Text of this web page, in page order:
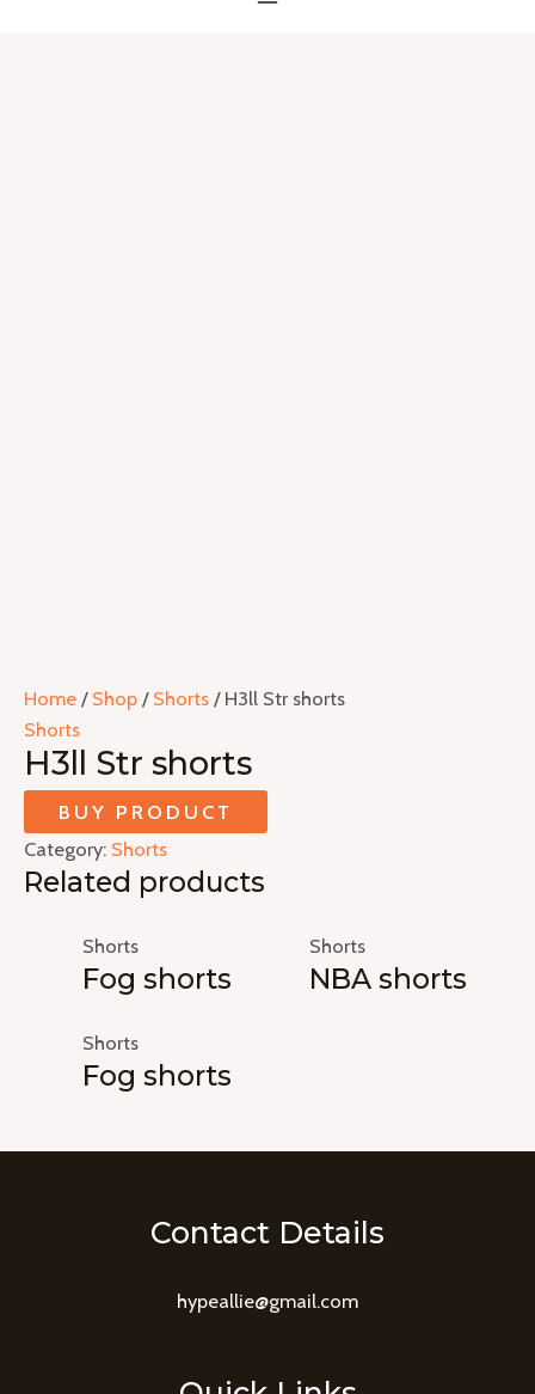
Home / Shop / Shorts / H3ll Str shorts
Shorts
H3ll Str shorts
BUY PRODUCT
Category: Shorts
Related products
Shorts
Fog shorts
Shorts
NBA shorts
Shorts
Fog shorts
Contact Details
hypeallie@gmail.com